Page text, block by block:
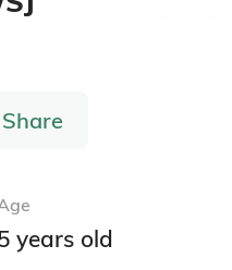
Share
years old